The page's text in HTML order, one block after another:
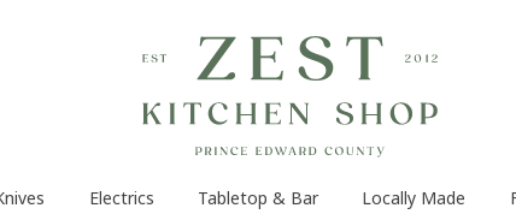
Electrics Tabletop & Bar Locally Made